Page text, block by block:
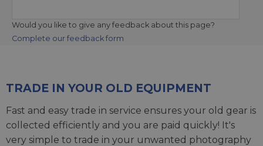
Would you like to give any feedback about this page?
Complete our feedback form
TRADE IN YOUR OLD EQUIPMENT
Fast and easy trade in service ensures your old gear is
collected efficiently and you are paid quickly! It's
very simple to trade in your unwanted photography